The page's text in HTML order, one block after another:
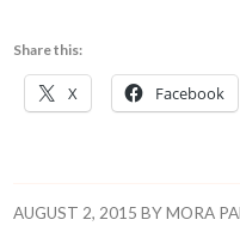
Share this:
X Facebook
AUGUST 2, 2015 BYMORA